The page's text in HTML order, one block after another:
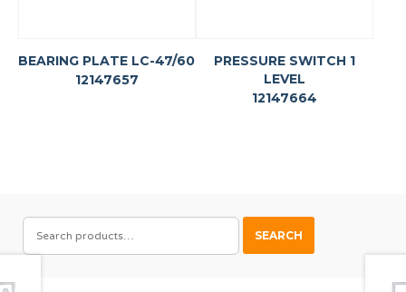
BEARING PLATE LC-47/60
12147657
PRESSURE SWITCH 1
LEVEL
12147664
SEARCH
FOR:
SEARCH